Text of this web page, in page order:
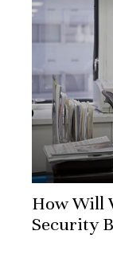
How Will
Security